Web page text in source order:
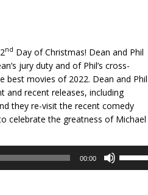
nd Day of Christmas! Dean and Phil
jury duty and of Phil’s cross-
best movies of 2022. Dean and Phil
and recent releases, including
they re-visit the recent comedy
celebrate the greatness of Michael
00:00